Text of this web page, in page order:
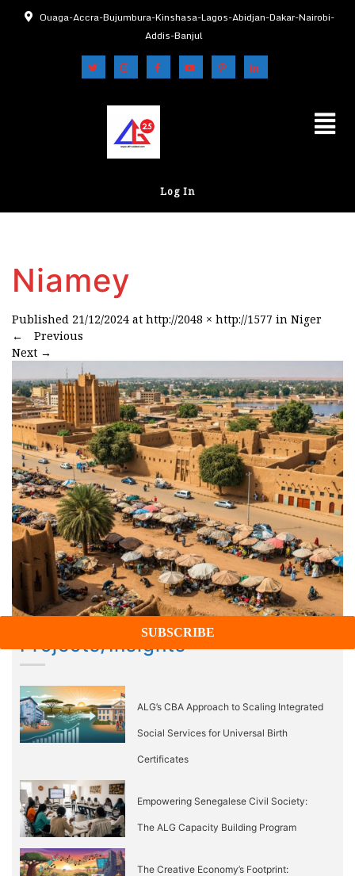
Ouaga-Accra-Bujumbura-Kinshasa-Lagos-Abidjan-Dakar-Nairobi-
Addis-Banjul
Log In
Niamey
Published 21/12/2024 at http://2048 × http://1577 in Niger
←
Previous
Next →
Projects/Insights
ALG’s CBA Approach to Scaling Integrated
Social Services for Universal Birth
Certificates
Empowering Senegalese Civil Society:
The ALG Capacity Building Program
The Creative Economy’s Footprint: